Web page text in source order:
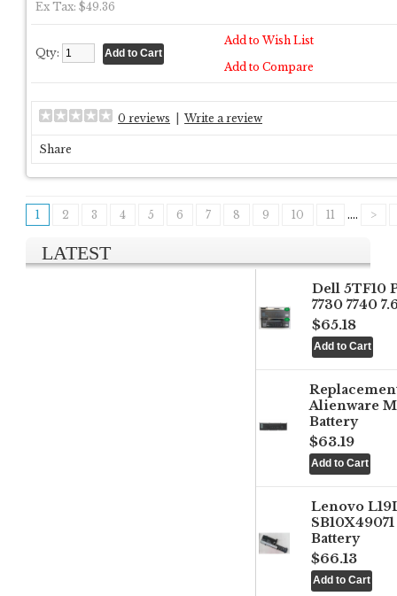
Ex Tax: $49.36
Qty:
Add to Wish List
Add to Compare
0 reviews Write a review
Share
1 2 3 4 5 6 7 8 9 10 11 .... >
LATEST
Dell 5TF10
7730 7740
$65.18
Alienware
Battery
$63.19
Lenovo
Battery
$66.13